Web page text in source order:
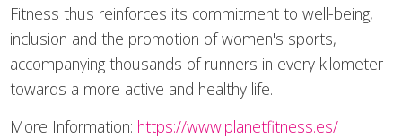
Fitness thus reinforces its commitment to well-being,
inclusion and the promotion of women's sports,
accompanying thousands of runners in every kilometer
towards a more active and healthy life.
More Information: https://www.planetfitness.es/